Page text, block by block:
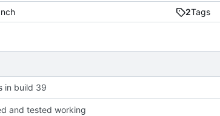
2Tags
in build 39
and tested working